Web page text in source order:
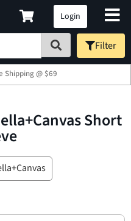
Login
Filter
Shipping @ $69